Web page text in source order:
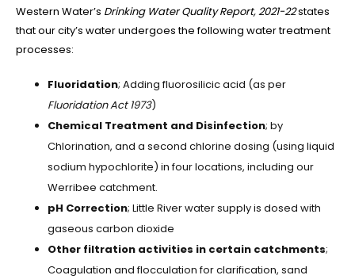
Western Water’s Drinking Water Quality Report, 2021-22states
that our city’s water undergoes the following water treatment
processes:
Fluoridation; Adding fluorosilicic acid (as per
Fluoridation Act 1973)
Chemical Treatment and Disinfection; by
Chlorination, and a second chlorine dosing (using liquid
sodium hypochlorite) in four locations, including our
Werribee catchment.
pH Correction; Little River water supply is dosed with
gaseous carbon dioxide
Other filtration activities in certain catchments;
Coagulation and flocculation for clarification, sand